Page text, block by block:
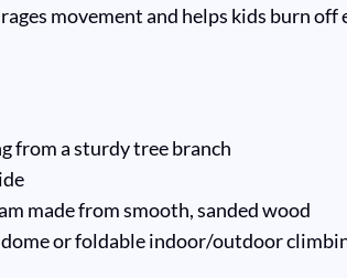
movement and helps kids burn
from a sturdy tree branch
made from smooth, sanded wood
or foldable indoor/outdoor